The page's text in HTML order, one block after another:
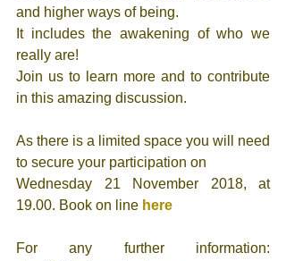
and higher ways of being.
It includes the awakening of who we
really are!
Join us to learn more and to contribute
in this amazing discussion.
As there is a limited space you will need
to secure your participation on
Wednesday 21 November 2018, at
19.00. Book on line here
For any further information: